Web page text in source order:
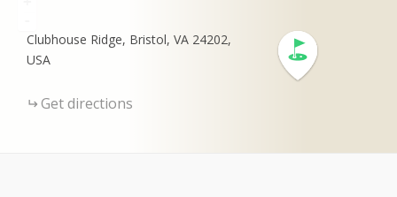
Clubhouse Ridge, Bristol, VA 24202,
USA
Get directions